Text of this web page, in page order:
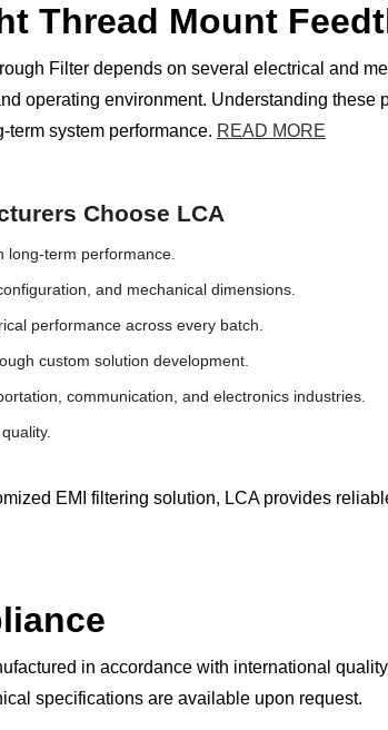
Thread Mount
Filter depends on several electrical and
operating environment. Understanding
system performance. READ MORE
Choose LCA
long-term performance.
and mechanical dimensions.
performance across every batch.
custom solution development.
communication, and electronics industries.
EMI filtering solution, LCA provides
in accordance with international
specifications are available upon request.